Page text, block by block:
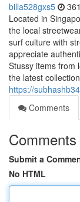
billa528gxs5
Located in
the local
surf culture with
appreciate
Stussy items from
the latest
https://
Comments
Comments
Submit a
No HTML